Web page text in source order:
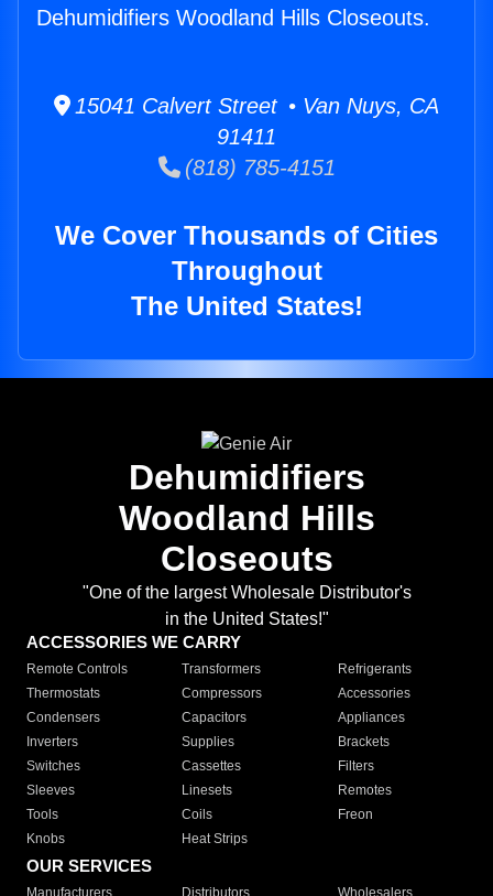
Dehumidifiers Woodland Hills Closeouts.
15041 Calvert Street • Van Nuys, CA
91411
(818) 785-4151
We Cover Thousands of Cities
Throughout
The United States!
Dehumidifiers
Woodland Hills
Closeouts
"One of the largest Wholesale Distributor's
in the United States!"
ACCESSORIES WE CARRY
Remote Controls Transformers
Refrigerants
Thermostats
Compressors
Accessories
Condensers
Capacitors
Appliances
Inverters
Supplies
Brackets
Switches
Cassettes
Filters
Sleeves
Linesets
Remotes
Tools
Coils
Freon
Knobs
Heat Strips
OUR SERVICES
Manufacturers Distributors Wholesalers